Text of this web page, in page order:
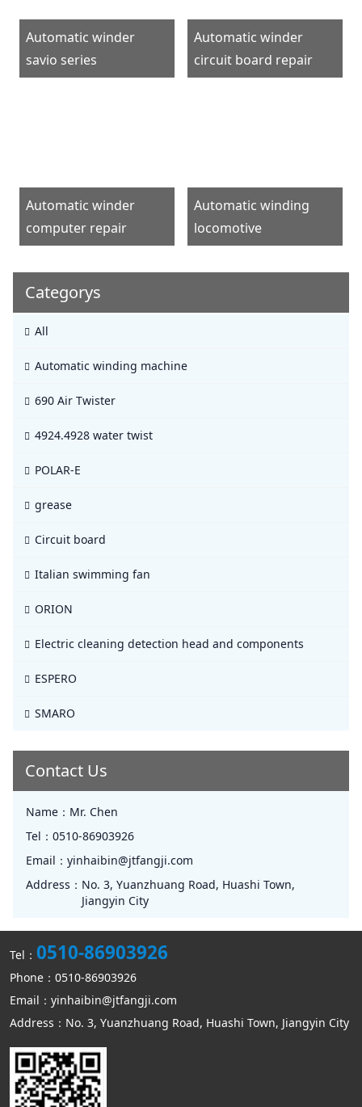
Automatic winder
savio series
Automatic winder
circuit board repair
Automatic winder
computer repair
Automatic winding
locomotive
Categorys
All
Automatic winding machine
690 Air Twister
4924.4928 water twist
POLAR-E
grease
Circuit board
Italian swimming fan
ORION
Electric cleaning detection head and components
ESPERO
SMARO
Contact Us
Name： Mr. Chen
Tel： 0510-86903926
Email： yinhaibin@jtfangji.com
Address： No. 3, Yuanzhuang Road, Huashi Town,
Jiangyin City
Tel： 0510-86903926
Phone：0510-86903926
Email：yinhaibin@jtfangji.com
Address：No. 3, Yuanzhuang Road, Huashi Town, Jiangyin City